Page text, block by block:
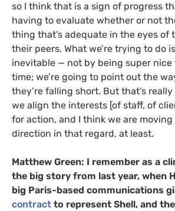
so I think that is a sign of progress
having to evaluate whether or not
thing that’s adequate in the eyes of
their peers. What we’re trying to do
inevitable — not by being super nice
time; we’re going to point out the
they’re falling short. But that’s
we align the interests [of staff, of
for action, and I think we are
direction in that regard, at least.
Matthew Green: I remember as a
the big story from last year, when
big Paris-based communications
contract to represent Shell, and the